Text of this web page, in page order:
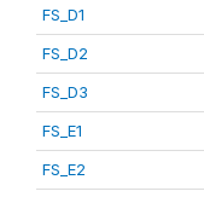
FS_D1
FS_D2
FS_D3
FS_E1
FS_E2